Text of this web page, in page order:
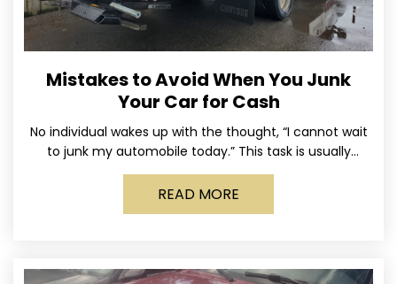
Mistakes to Avoid When You Junk
Your Car for Cash
No individual wakes up with the thought, “I cannot wait
to junk my automobile today.” This task is usually
postponed until the old vehicle becomes
READ MORE